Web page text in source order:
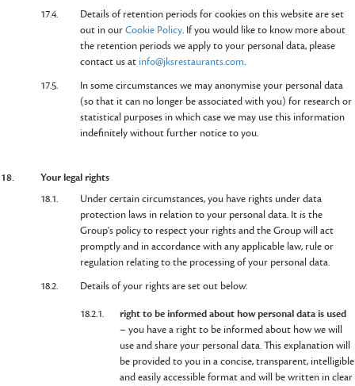
17.4.
Details of retention periods for cookies on this website are set
out in ourCookie Policy. If you would like to know more about
the retention periods we apply to your personal data, please
contact us at info@jksrestaurants.com.
17.5.
In some circumstances we may anonymise your personal data
(so that it can no longer be associated with you) for research or
statistical purposes in which case we may use this information
indefinitely without further notice to you.
18.
Your legal rights
18.1.
Under certain circumstances, you have rights under data
protection laws in relation to your personal data. It is the
Group's policy to respect your rights and the Group will act
promptly and in accordance with any applicable law, rule or
regulation relating to the processing of your personal data.
18.2.
Details of your rights are set out below:
18.2.1.
right to be informed about how personal data is used
– you have a right to be informed about how we will
use and share your personal data. This explanation will
be provided to you in a concise, transparent, intelligible
and easily accessible format and will be written in clear